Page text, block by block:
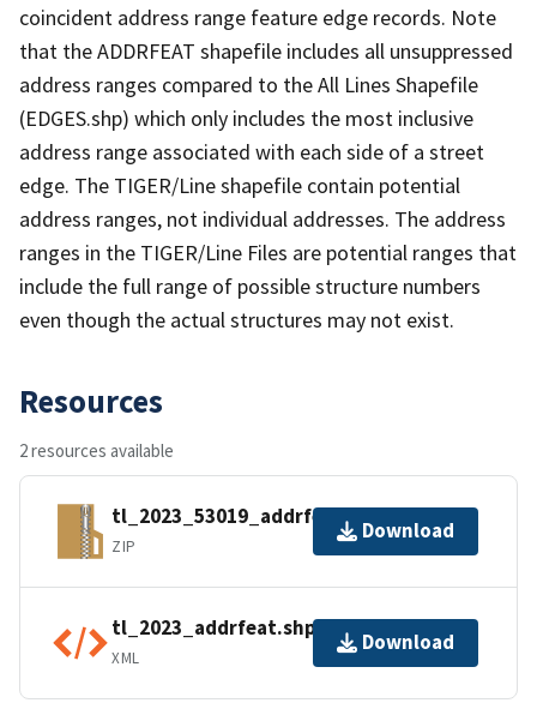
coincident address range feature edge records. Note
that the ADDRFEAT shapefile includes all unsuppressed
address ranges compared to the All Lines Shapefile
(EDGES.shp) which only includes the most inclusive
address range associated with each side of a street
edge. The TIGER/Line shapefile contain potential
address ranges, not individual addresses. The address
ranges in the TIGER/Line Files are potential ranges that
include the full range of possible structure numbers
even though the actual structures may not exist.
Resources
2 resources available
tl_2023_53019_addrfeat.zip
ZIP
Download
tl_2023_addrfeat.shp.ea.iso.xml
XML
Download